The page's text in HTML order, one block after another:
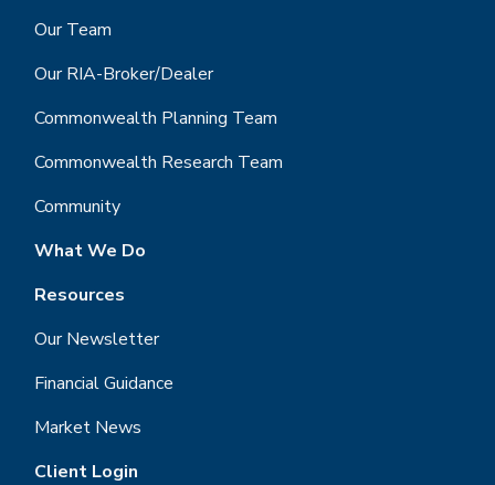
Our Team
Our RIA-Broker/Dealer
Commonwealth Planning Team
Commonwealth Research Team
Community
What We Do
Resources
Our Newsletter
Financial Guidance
Market News
Client Login